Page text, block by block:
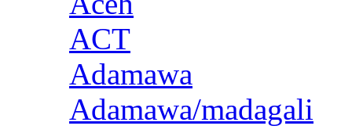
ACT
Adamawa
Adamawa/madagali